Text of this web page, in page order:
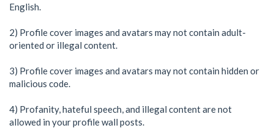
English.
2) Profile cover images and avatars may not contain adult-
oriented or illegal content.
3) Profile cover images and avatars may not contain hidden or
malicious code.
4) Profanity, hateful speech, and illegal content are not
allowed in your profile wall posts.